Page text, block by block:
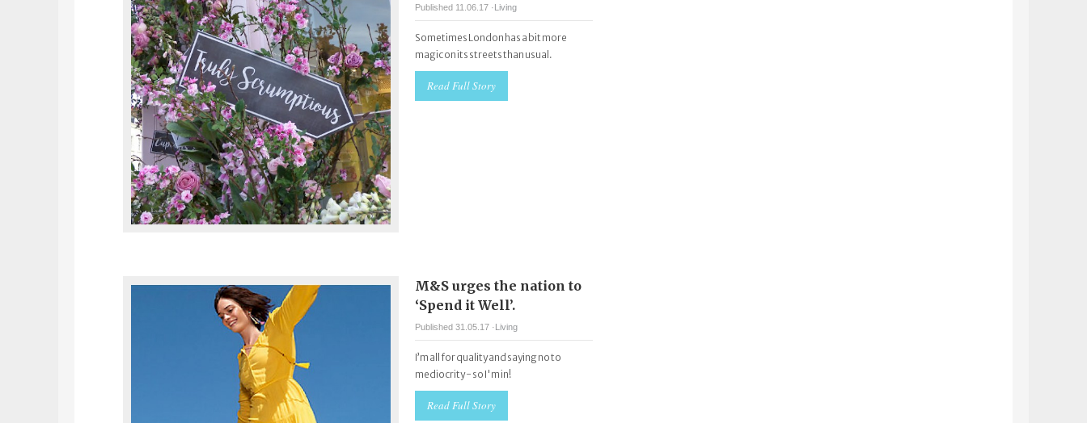
Published 11.06.17 · Living
Sometimes London has a bit more
magic on its streets than usual.
Read Full Story
M&S urges the nation to
‘Spend it Well’.
Published 31.05.17 ·Living
I’m all for quality and saying no to
mediocrity - so I'm in!
Read Full Story